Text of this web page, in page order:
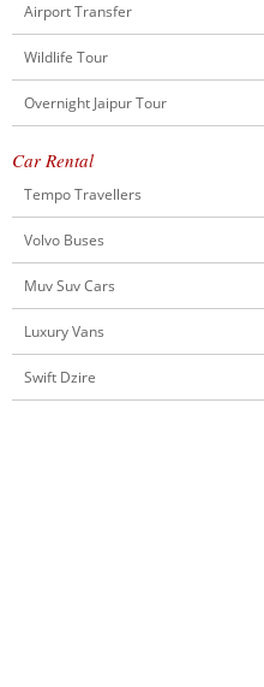
Airport Transfer
Wildlife Tour
Overnight Jaipur Tour
Car Rental
Tempo Travellers
Volvo Buses
Muv Suv Cars
Luxury Vans
Swift Dzire